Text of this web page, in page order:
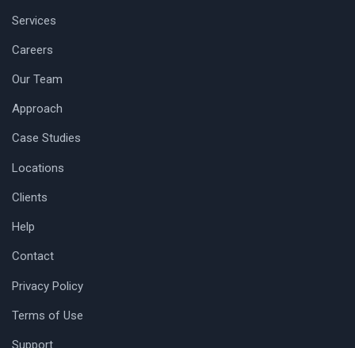
Services
Careers
Our Team
Approach
Case Studies
Locations
Clients
Help
Contact
Privacy Policy
Terms of Use
Support